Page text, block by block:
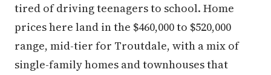
tired of driving teenagers to school. Home
prices here land in the $460,000 to $520,000
range, mid-tier for Troutdale, with a mix of
single-family homes and townhouses that